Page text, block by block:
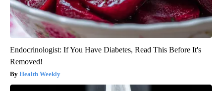
Endocrinologist: If You Have Diabetes, Read This Before It's
Removed!
Health Weekly